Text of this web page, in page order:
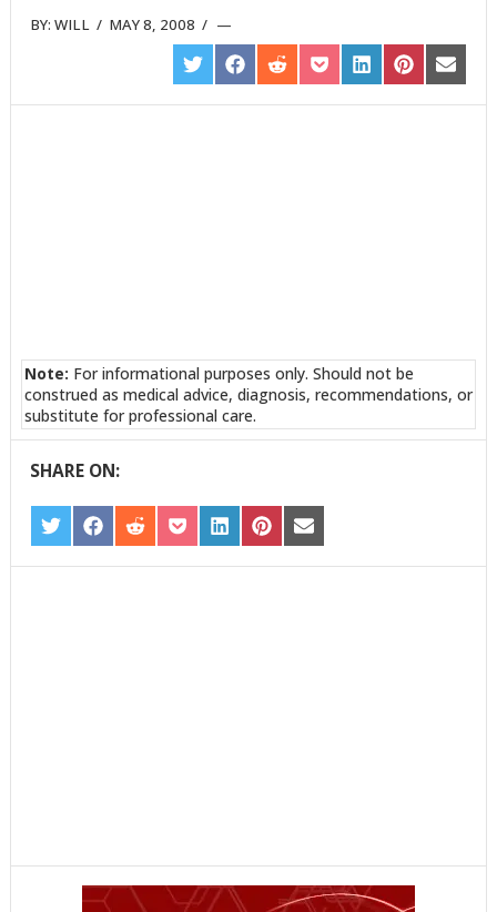
BY:WILL / MAY 8, 2008 /
SHARE
ON
TWITTER
SHARE
ON
FACEBOOK
SHARE
ON
REDDIT
SHARE
ON
POCKET
SHARE
ON
LINKEDIN
SHARE
ON
PINTEREST
SHARE
ON
EMAIL
Note: For informational purposes only. Should not be
construed as medical advice, diagnosis, recommendations, or
substitute for professional care.
SHARE ON:
SHARE
ON
TWITTER
SHARE
ON
FACEBOOK
SHARE
ON
REDDIT
SHARE
ON
POCKET
SHARE
ON
LINKEDIN
SHARE
ON
PINTEREST
SHARE
ON
EMAIL